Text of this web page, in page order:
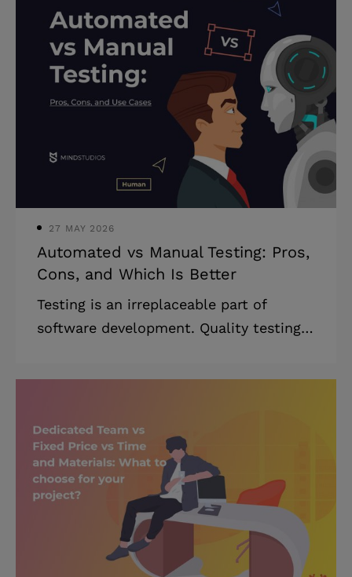
recognize its impact but are hesitant to
undertake it. In this article, we talk
about the advantages of digital
transformation and how to go about
building a solid digital transformation
strategy for your business. What is
digital transformation? That’s a tricky
question. Here’s a very general answer:
27 MAY 2026
Automated vs Manual Testing: Pros,
Cons, and Which Is Better
Testing is an irreplaceable part of
software development. Quality testing
methodologies, testing is a continuous
process that starts right at the
beginning of development. Today,
testing can be done either manually or
automatically. Let’s look into the
manual testing vs automated testing
dilemma. You’ll learn the advantages of